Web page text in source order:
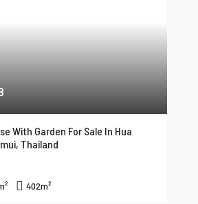
With Garden For Sale In Hua
Thailand
402m²